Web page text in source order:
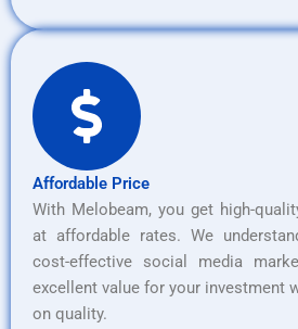
Affordable Price
With Melobeam, you get high-
at affordable rates. We
cost-effective social media
excellent value for your investment
on quality.